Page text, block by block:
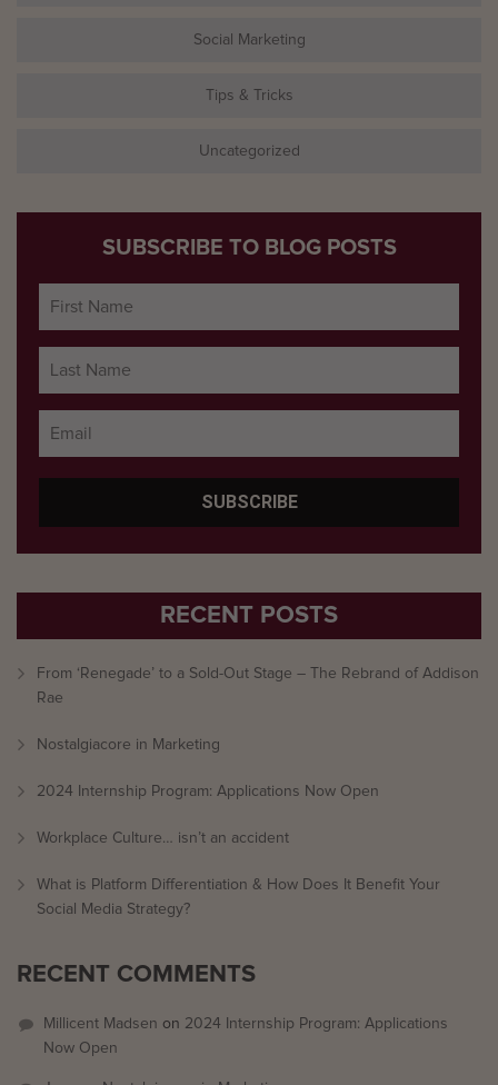
Social Marketing
Tips & Tricks
Uncategorized
SUBSCRIBE TO BLOG POSTS
RECENT POSTS
From ‘Renegade’ to a Sold-Out Stage – The Rebrand of Addison
Rae
Nostalgiacore in Marketing
2024 Internship Program: Applications Now Open
Workplace Culture… isn’t an accident
What is Platform Differentiation & How Does It Benefit Your
Social Media Strategy?
RECENT COMMENTS
Millicent Madsen on 2024 Internship Program: Applications
Now Open